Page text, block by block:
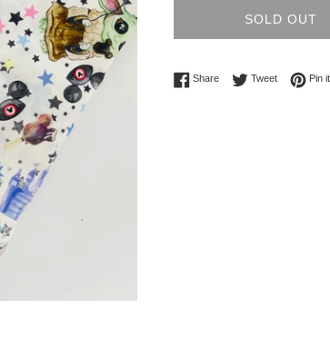
SOLD OUT
ShareShare on Facebook
TweetTweet onPin it